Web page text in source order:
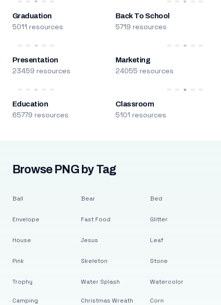
Graduation
5011 resources
Back To School
5719 resources
Presentation
23459 resources
Marketing
24055 resources
Education
65779 resources
Classroom
5101 resources
Browse PNG by Tag
Ball
Envelope
House
Pink
Trophy
Bear
Fast Food
Jesus
Skeleton
Water Splash
Bed
Glitter
Leaf
Stone
Watercolor
Camping Christmas Wreath Corn